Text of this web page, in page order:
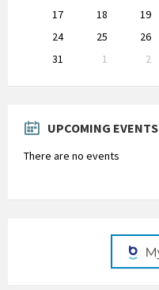
17
18 19
24
25 26
31
1 2
to
UPCOMING EVENTS
There are no events